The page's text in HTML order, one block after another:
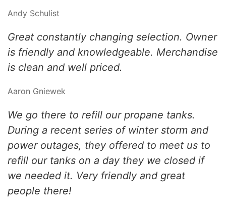
Andy Schulist
Great constantly changing selection. Owner
is friendly and knowledgeable. Merchandise
is clean and well priced.
Aaron Gniewek
We go there to refill our propane tanks.
During a recent series of winter storm and
power outages, they offered to meet us to
refill our tanks on a day they we closed if
we needed it. Very friendly and great
people there!